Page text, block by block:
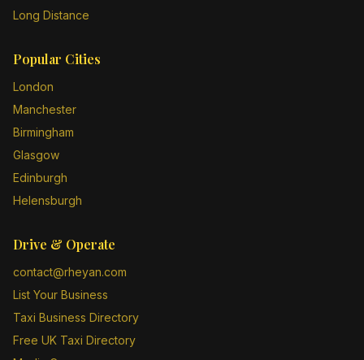
Long Distance
Popular Cities
London
Manchester
Birmingham
Glasgow
Edinburgh
Helensburgh
Drive & Operate
contact@rheyan.com
List Your Business
Taxi Business Directory
Free UK Taxi Directory